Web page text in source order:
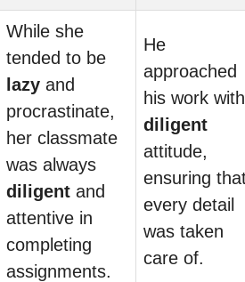
While she
tended to be
lazy and
procrastinate,
her classmate
was always
diligent and
attentive in
completing
assignments.
He
approached
his work
diligent
attitude,
ensuring
every detail
was taken
care of.